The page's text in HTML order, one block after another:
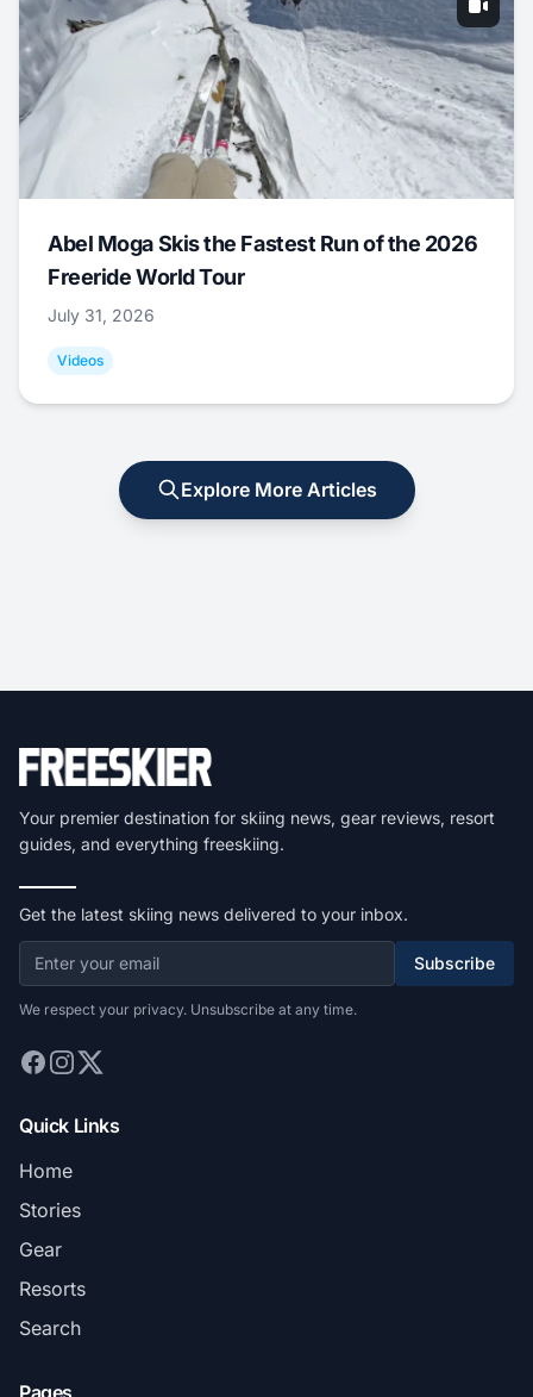
Abel Moga Skis the Fastest Run of the 2026
Freeride World Tour
July 31, 2026
Videos
Explore More Articles
Your premier destination for skiing news, gear reviews, resort
guides, and everything freeskiing.
Get the latest skiing news delivered to your inbox.
Subscribe
We respect your privacy. Unsubscribe at any time.
Quick Links
Home
Stories
Gear
Resorts
Search
Pages